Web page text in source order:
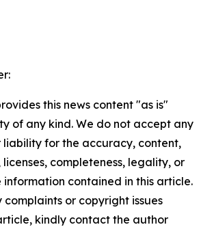
this news content "as is"
of any kind. We do not accept any
liability for the accuracy, content,
completeness, legality, or
contained in this article.
or copyright issues
kindly contact the author